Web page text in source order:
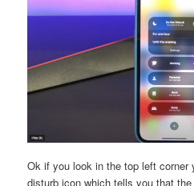
Ok if you look in the top left corner
disturb icon which tells you that